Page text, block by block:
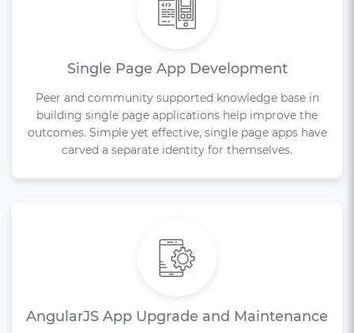
Single Page App Development
Peer and community supported knowledge base in
building single page applications help improve the
outcomes. Simple yet effective, single page apps have
carved a separate identity for themselves.
AngularJS App Upgrade and Maintenance